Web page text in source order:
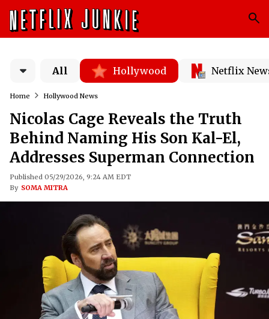
All Hollywood Netflix
Home Hollywood News
Nicolas Cage Reveals the Truth
Behind Naming His Son Kal-El,
Addresses Superman Connection
Published 05/29/2026, 9:24 AM EDT
By SOMA MITRA